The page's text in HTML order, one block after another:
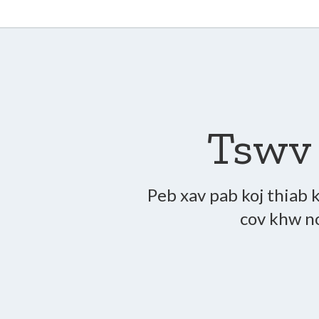
Peb xav pab koj thiab
cov khw